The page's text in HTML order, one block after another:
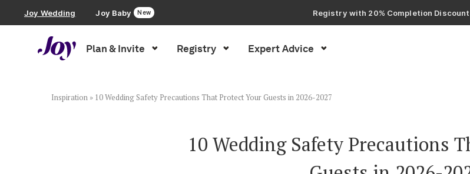
Joy Wedding Joy Baby New
Registry with 20% Completion Discount
Registry with Zero-Fee Cash Funds
Plan & Invite Registry Expert Advice
Wedding Website
Inspiration » 10 Wedding Safety Precautions That Protect Your Guests in 2026-2027
10 Wedding Safety Precautions